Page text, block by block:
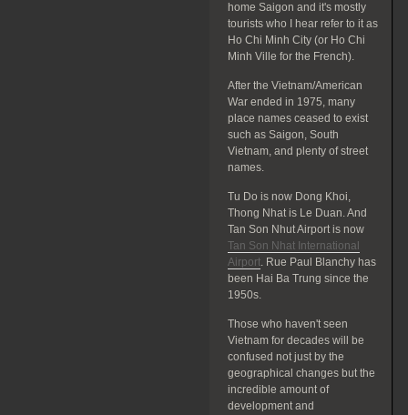
home Saigon and it's mostly
tourists who I hear refer to it as
Ho Chi Minh City (or Ho Chi
Minh Ville for the French).
After the Vietnam/American
War ended in 1975, many
place names ceased to exist
such as Saigon, South
Vietnam, and plenty of street
names.
Tu Do is now Dong Khoi,
Thong Nhat is Le Duan. And
Tan Son Nhut Airport is now
Tan Son Nhat International
Airport. Rue Paul Blanchy has
been Hai Ba Trung since the
1950s.
Those who haven't seen
Vietnam for decades will be
confused not just by the
geographical changes but the
incredible amount of
development and